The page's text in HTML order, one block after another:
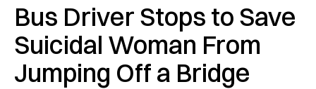
Bus Driver Stops to Save
Suicidal Woman From
Jumping Off a Bridge